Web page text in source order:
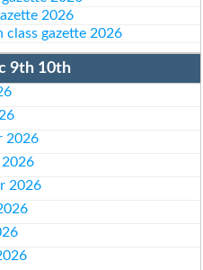
2026
gazette 2026
9th 10th
2026
2026
2026